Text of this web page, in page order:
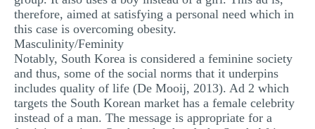
therefore, aimed at satisfying a personal need which in
this case is overcoming obesity.
Masculinity/Feminity
Notably, South Korea is considered a feminine society
and thus, some of the social norms that it underpins
includes quality of life (De Mooij, 2013). Ad 2 which
targets the South Korean market has a female celebrity
instead of a man. The message is appropriate for a